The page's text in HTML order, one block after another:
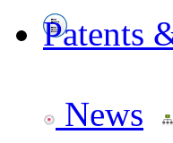
Patents
News